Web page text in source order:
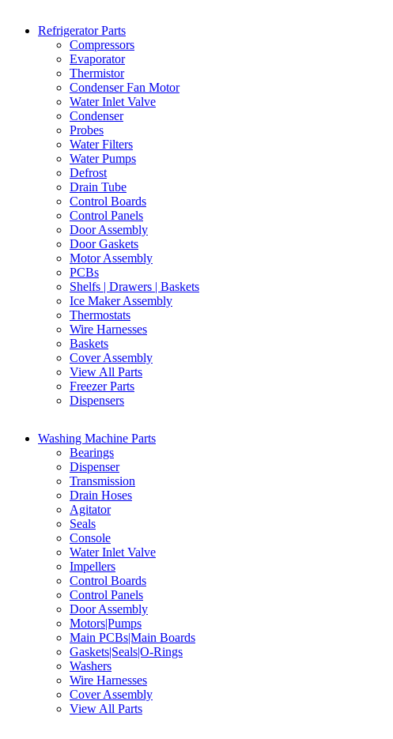
Refrigerator Parts
Compressors
Evaporator
Thermistor
Condenser Fan Motor
Water Inlet Valve
Condenser
Probes
Water Filters
Water Pumps
Defrost
Drain Tube
Control Boards
Control Panels
Door Assembly
Door Gaskets
Motor Assembly
PCBs
Shelfs | Drawers | Baskets
Ice Maker Assembly
Thermostats
Wire Harnesses
Baskets
Cover Assembly
View All Parts
Freezer Parts
Dispensers
Washing Machine Parts
Bearings
Dispenser
Transmission
Drain Hoses
Agitator
Seals
Console
Water Inlet Valve
Impellers
Control Boards
Control Panels
Door Assembly
Motors|Pumps
Main PCBs|Main Boards
Gaskets|Seals|O-Rings
Washers
Wire Harnesses
Cover Assembly
View All Parts